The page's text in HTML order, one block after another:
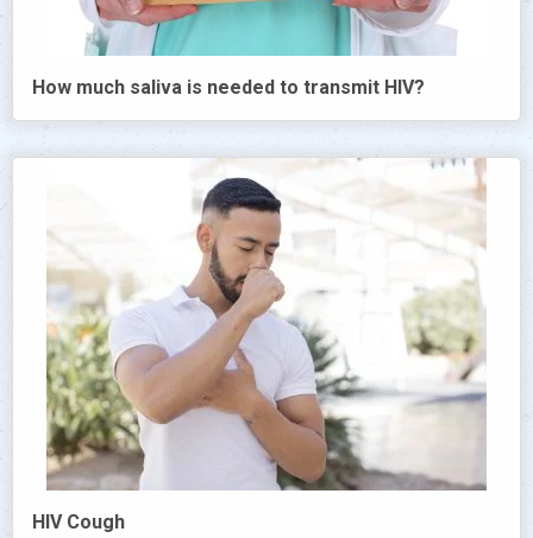
How much saliva is needed to transmit HIV?
HIV Cough